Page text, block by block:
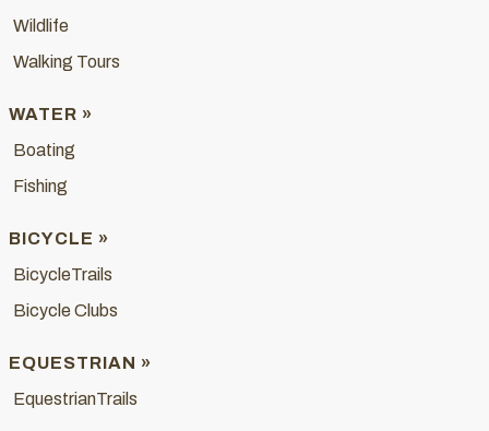
Wildlife
Walking Tours
WATER »
Boating
Fishing
BICYCLE »
BicycleTrails
Bicycle Clubs
EQUESTRIAN »
EquestrianTrails